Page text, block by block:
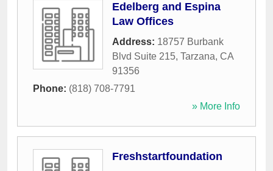
Edelberg and Espina
Law Offices
Address: 18757 Burbank
Blvd Suite 215, Tarzana, CA
91356
Phone: (818) 708-7791
» More Info
Freshstartfoundation